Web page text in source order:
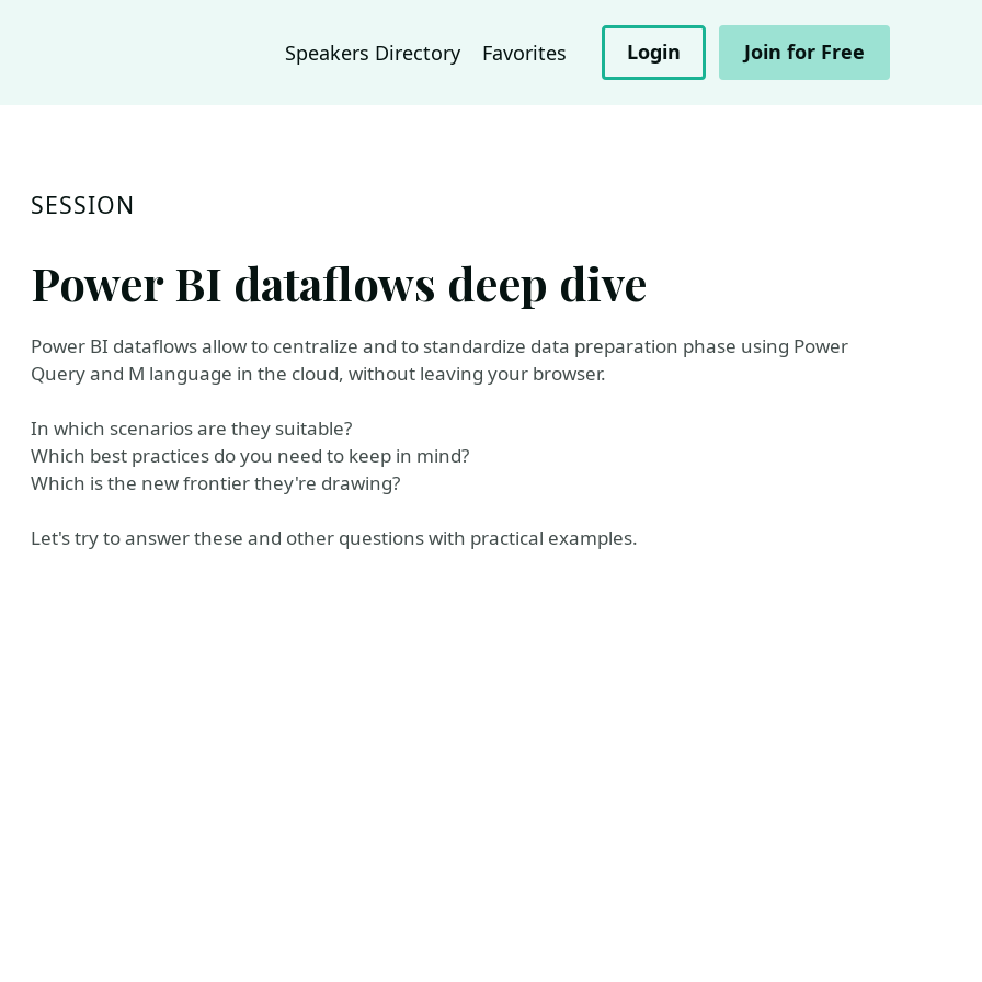
Speakers Directory Favorites Login Join for Free
SESSION
Power BI dataflows deep dive
Power BI dataflows allow to centralize and to standardize data preparation phase using Power
Query and M language in the cloud, without leaving your browser.
In which scenarios are they suitable?
Which best practices do you need to keep in mind?
Which is the new frontier they're drawing?
Let's try to answer these and other questions with practical examples.